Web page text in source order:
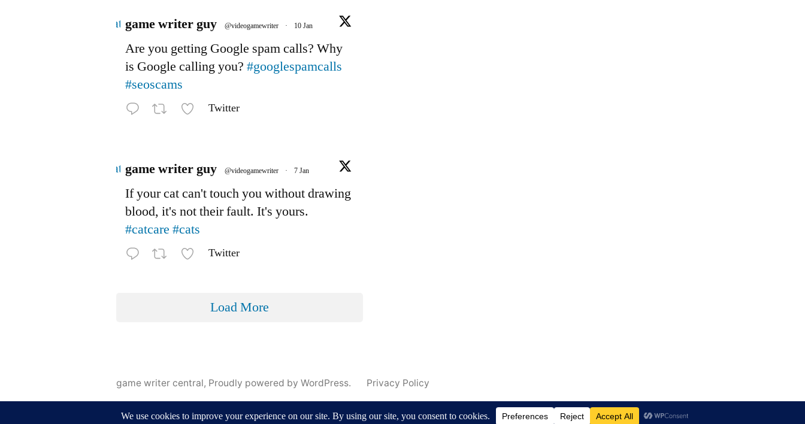
Avatargame writer guy @videogamewriter · 10 Jan
Are you getting Google spam calls? Why
is Google calling you?#googlespamcalls
#seoscams
Twitter
Avatargame writer guy @videogamewriter · 7 Jan
If your cat can't touch you without drawing
blood, it's not their fault. It's yours.
#catcare #cats
Twitter
Load More
game writer central, Proudly powered by WordPress. Privacy Policy